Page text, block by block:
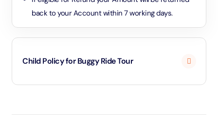
back to your Account within 7 working days.
Child Policy for Buggy Ride Tour
charged an adult rate.